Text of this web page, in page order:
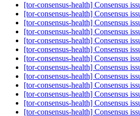
[tor-consensus-health] Consensus
[tor-consensus-health] Consensus
[tor-consensus-health] Consensus
[tor-consensus-health] Consensus
[tor-consensus-health] Consensus
[tor-consensus-health] Consensus
[tor-consensus-health] Consensus
[tor-consensus-health] Consensus
[tor-consensus-health] Consensus
[tor-consensus-health] Consensus
[tor-consensus-health] Consensus
[tor-consensus-health] Consensus
[tor-consensus-health] Consensus